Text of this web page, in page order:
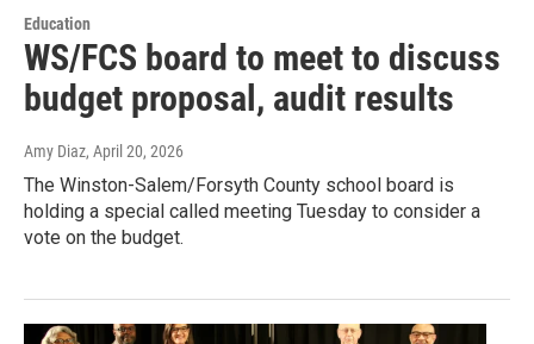
Education
WS/FCS board to meet to discuss
budget proposal, audit results
Amy Diaz, April 20, 2026
The Winston-Salem/Forsyth County school board is
holding a special called meeting Tuesday to consider a
vote on the budget.